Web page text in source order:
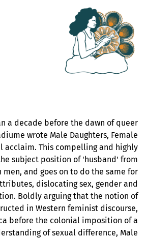
a decade before the dawn of queer
wrote Male Daughters, Female
acclaim. This compelling and highly
subject position of 'husband' from
and goes on to do the same for
dislocating sex, gender and
Boldly arguing that the notion of
in Western feminist discourse,
before the colonial imposition of a
of sexual difference, Male